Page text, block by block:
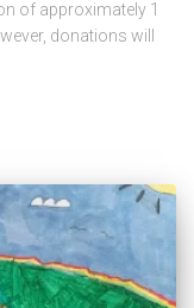
of approximately 1
donations will